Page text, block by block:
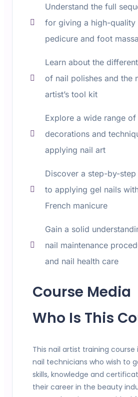
Understand the full
for giving a high-quality
pedicure and foot
Learn about the
of nail polishes and the
artist’s tool kit
Explore a wide range
decorations and
applying nail art
Discover a step-by-
to applying gel nails
French manicure
Gain a solid
nail maintenance
and nail health care
Course Media
Who Is This
This nail artist training course
nail technicians who wish to
skills, knowledge and
their career in the beauty